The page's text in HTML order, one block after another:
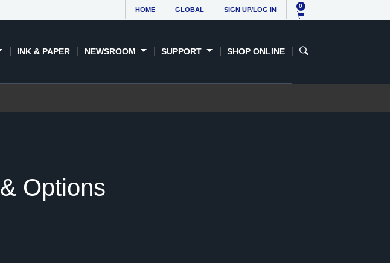
HOME GLOBAL SIGN UP/LOG IN
0
INK & PAPER NEWSROOM SUPPORT SHOP ONLINE
Options